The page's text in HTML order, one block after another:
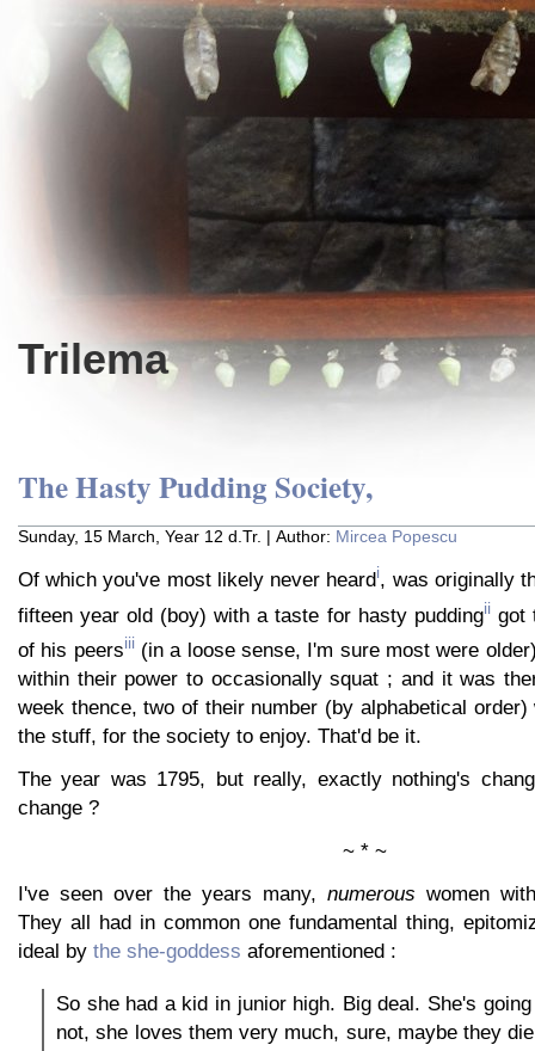
Trilema
The Hasty Pudding Society,
Sunday, 15 March, Year 12 d.Tr. | Author: Mircea Popescu
Of which you've most likely never heardi, was originally
fifteen year old (boy) with a taste for hasty puddingiigot
of his peersiii(in a loose sense, I'm sure most were
within their power to occasionally squat ; and it was
week thence, two of their number (by alphabetical
the stuff, for the society to enjoy. That'd be it.
The year was 1795, but really, exactly nothing's
change ?
~ * ~
I've seen over the years many, numerous women
They all had in common one fundamental thing,
ideal by the she-goddess aforementioned :
So she had a kid in junior high. Big deal. She's
not, she loves them very much, sure, maybe they